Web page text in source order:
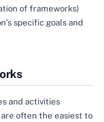
of frameworks)
specific goals and
and activities
often the easiest to